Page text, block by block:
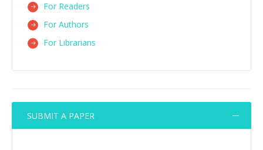
For Readers
For Authors
For Librarians
SUBMIT A PAPER